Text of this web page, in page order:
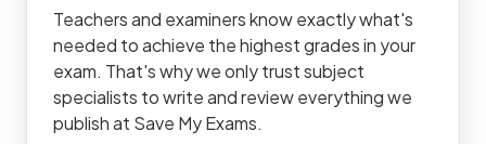
Teachers and examiners know exactly what's
needed to achieve the highest grades in your
exam. That's why we only trust subject
specialists to write and review everything we
publish at Save My Exams.